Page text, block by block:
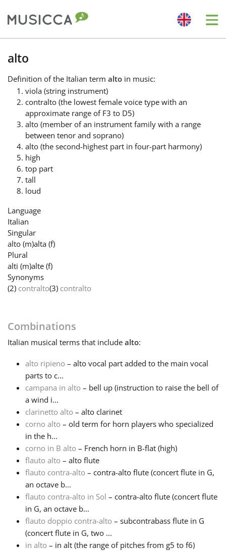
Български
Dansk
Deutsch
Español
Français
한국어
Italiano
日本語
Português
Русский
Tiếng Việt
alto
Definition of the Italian term alto in music:
viola (string instrument)
contralto (the lowest female voice type with an
approximate range of F3 to D5)
alto (member of an instrument family with a range
between tenor and soprano)
alto (the second-highest part in four-part harmony)
high
top part
tall
loud
Language
Italian
Singular
alto (m)alta (f)
Plural
alti (m)alte (f)
Synonyms
(2) contralto(3) contralto
Combinations
Italian musical terms that include alto:
alto ripieno – alto vocal part added to the main vocal
parts to c...
campana in alto – bell up (instruction to raise the bell of
a wind i...
clarinetto alto – alto clarinet
corno alto – old term for horn players who specialized
in the h...
corno in B alto – French horn in B-flat (high)
flauto alto – alto flute
flauto contra-alto – contra-alto flute (concert flute in G,
an octave b...
flauto contra-alto in Sol – contra-alto flute (concert flute
in G, an octave b...
flauto doppio contra-alto – subcontrabass flute in G
(concert flute in G, two ...
in alto – in alt (the range of pitches from g5 to f6)